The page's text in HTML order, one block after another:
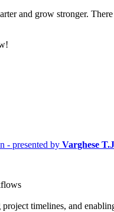
and grow stronger.
- presented by Varghese T.J
timelines, and